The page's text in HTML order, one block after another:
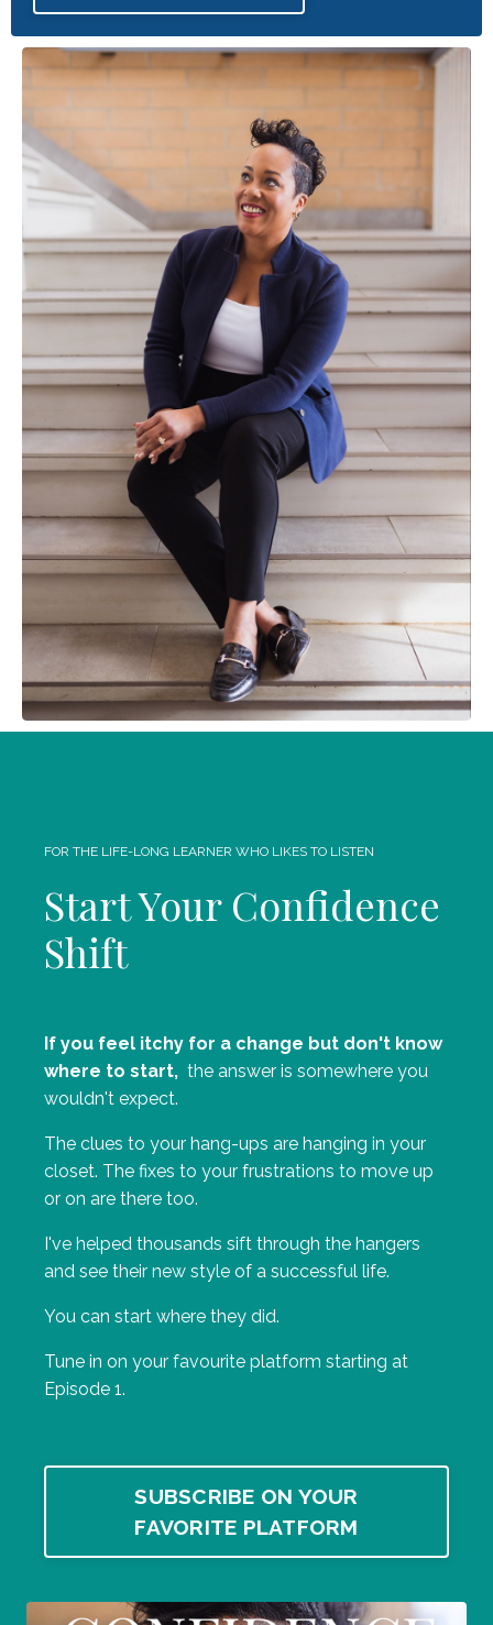
FOR THE LIFE-LONG LEARNER WHO LIKES TO LISTEN
Start Your Confidence
Shift
If you feel itchy for a change but don't know
where to start, the answer is somewhere you
wouldn't expect.
The clues to your hang-ups are hanging in your
closet. The fixes to your frustrations to move up
or on are there too.
I've helped thousands sift through the hangers
and see their new style of a successful life.
You can start where they did.
Tune in on your favourite platform starting at
Episode 1.
SUBSCRIBE ON YOUR
FAVORITE PLATFORM